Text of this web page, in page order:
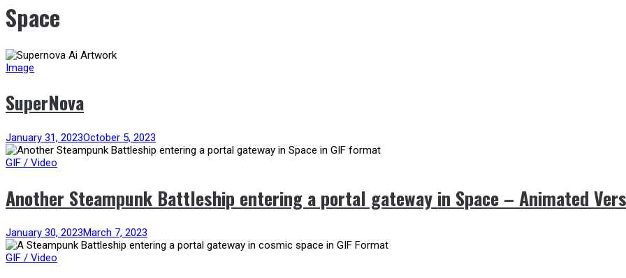
Space
Image
SuperNova
January 31, 2023October 5, 2023
GIF / Video
Another Steampunk Battleship entering a portal gateway in Space – Animated
January 30, 2023March 7, 2023
GIF / Video